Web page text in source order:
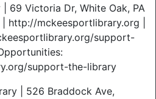
69 Victoria Dr, White Oak, PA
http://mckeesportlibrary.org |
support-
support-the-library
| 526 Braddock Ave,